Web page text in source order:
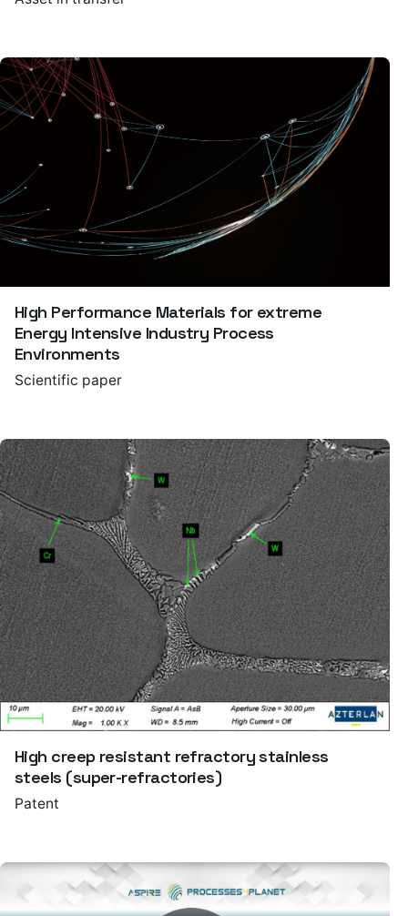
High Performance Materials for extreme
Energy Intensive Industry Process
Environments
Scientific paper
High creep resistant refractory stainless
steels (super-refractories)
Patent